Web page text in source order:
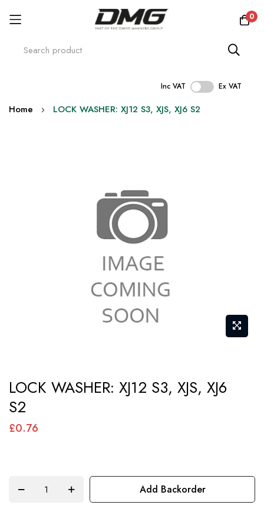
0
Inc VAT Ex VAT
Skip
Home LOCK WASHER: XJ12 S3, XJS, XJ6 S2
to
the
beginning
gallery
LOCK WASHER: XJ12 S3, XJS, XJ6
S2
£0.76
Add Backorder